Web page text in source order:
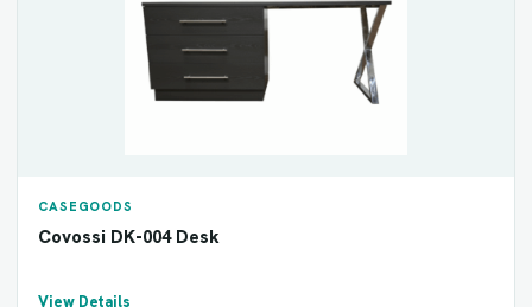
CASEGOODS
Covossi DK-004 Desk
View Details